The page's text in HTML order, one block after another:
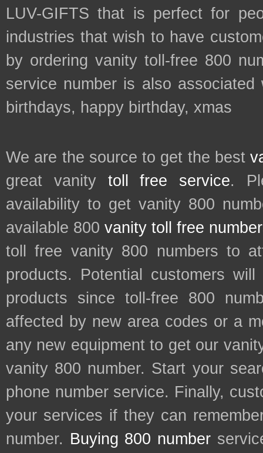
LUV-GIFTS that is perfect for
industries that wish to have
by ordering vanity toll-free 800
service number is also
birthdays, happy birthday, xmas
We are the source to get the best
great vanity toll free service.
availability to get vanity 800
available 800 vanity toll free
toll free vanity 800 numbers to
products. Potential customers
products since toll-free 800
affected by new area codes or a
any new equipment to get our
vanity 800 number. Start your
phone number service. Finally,
your services if they can
number. Buying 800 number